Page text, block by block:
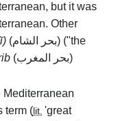
but it was
Other
(بحر الشام) ("the
(بحر المغرب)
term ( lit. 'great